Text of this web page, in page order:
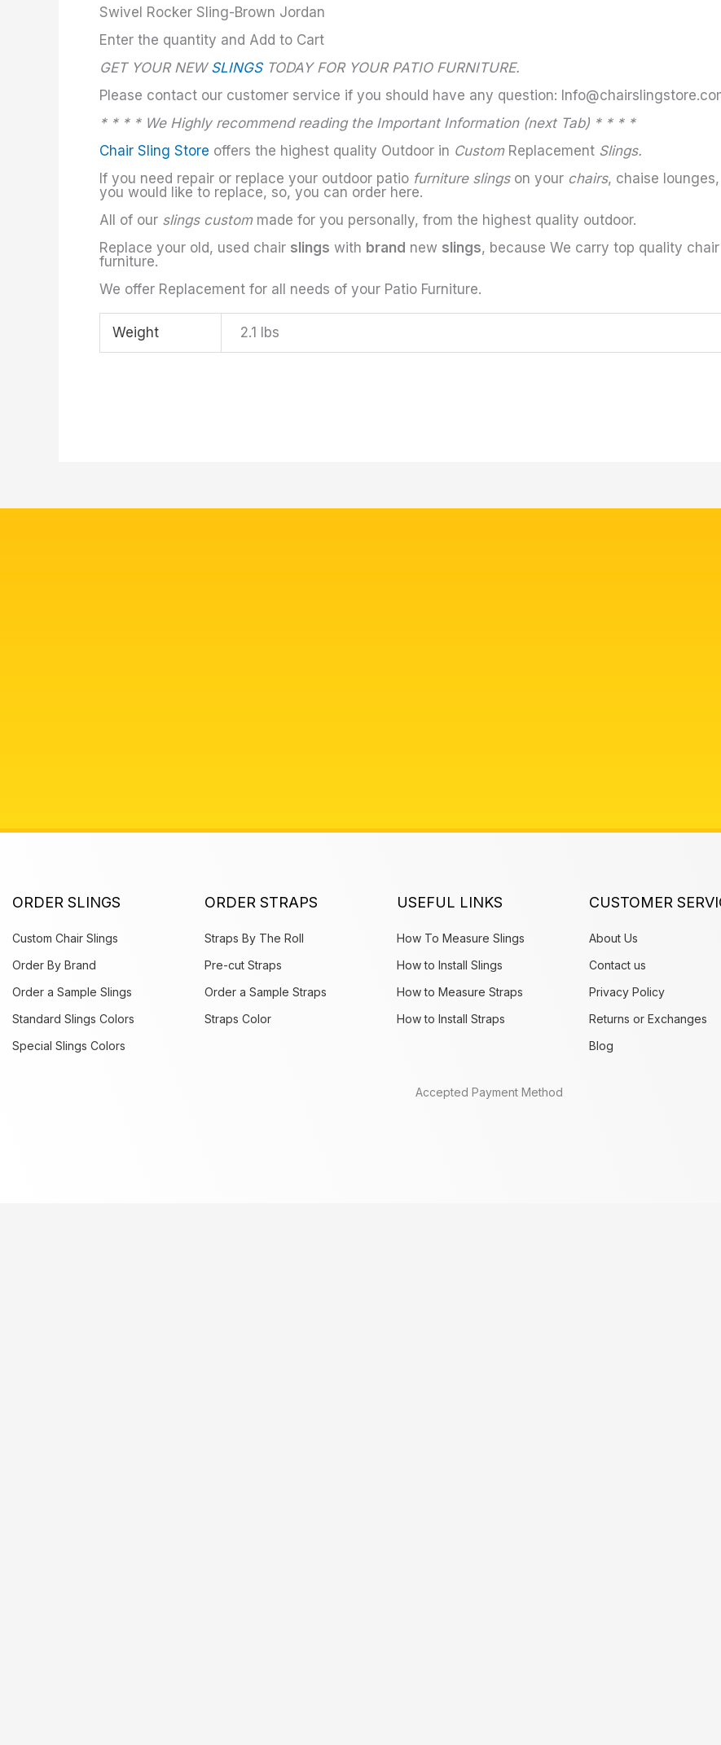
Swivel Rocker Sling-Brown Jordan
Enter the quantity and Add to Cart
GET YOUR NEW SLINGSTODAY FOR YOUR PATIO FURNITURE.
Please contact our customer service if you should have any question:
* * * * We Highly recommend reading the Important Information (next Tab) * * * *
Chair Sling Store offers the highest quality Outdoor in CustomReplacement Slings.
If you need repair or replace your outdoor patio furniture slingson your chairs, chaise
you would like to replace, so, you can order here.
All of our slings custommade for you personally, from the highest quality outdoor.
Replace your old, used chair slings with brand new slings, because We carry top quality chair
furniture.
We offer Replacement for all needs of your Patio Furniture.
Weight 2.1 lbs
ORDER SLINGS
Custom Chair Slings
Order By Brand
Order a Sample Slings
Standard Slings Colors
Special Slings Colors
ORDER STRAPS
Straps By The Roll
Pre-cut Straps
Order a Sample Straps
Straps Color
USEFUL LINKS
How To Measure Slings
How to Install Slings
How to Measure Straps
How to Install Straps
CUSTOMER
About Us
Contact us
Privacy Policy
Returns or Exchanges
Blog
Accepted Payment Method